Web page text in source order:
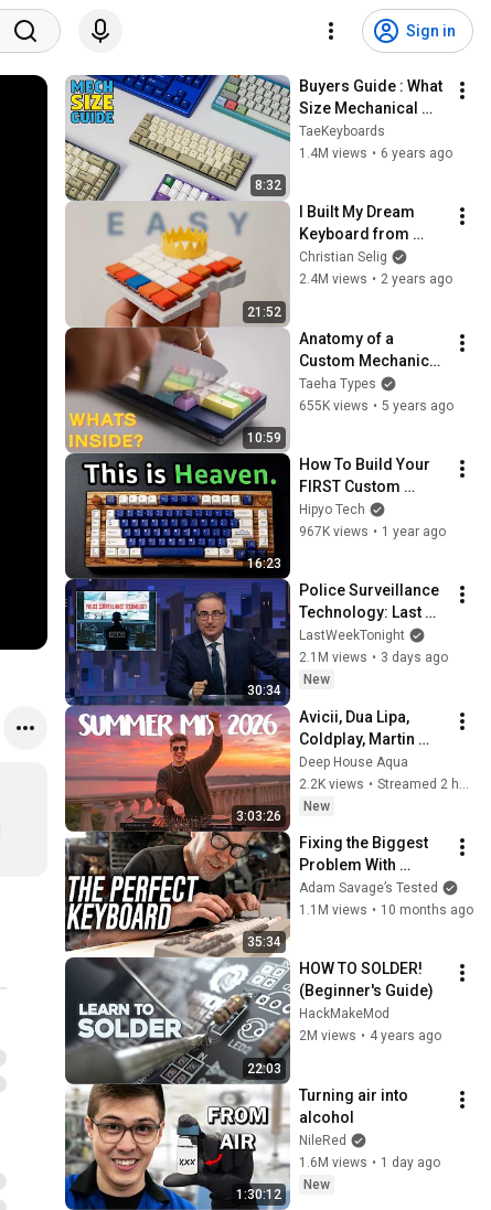
Sign in
8:32
Buyers Guide : What
Size Mechanical
Keyboard Should
you Get?
TaeKeyboards
1.4M views • 6 years ago
21:52
I Built My Dream
Keyboard from
Absolute Scratch
Christian Selig
2.4M views • 2 years ago
10:59
Anatomy of a
Custom Mechanical
Keyboard
Taeha Types
655K views • 5 years ago
16:23
How To Build Your
FIRST Custom
Keyboard... (It's
Easy.)
Hipyo Tech
967K views • 1 year ago
30:34
Police Surveillance
Technology: Last
Week Tonight with
John Oliver (HBO)
LastWeekTonight
2.1M views • 3 days ago
New
3:03:26
Avicii, Dua Lipa,
Coldplay, Martin
Garrix & Kygo, The
Chainsmokers Style
- SUMMER DEEP
Deep House Aqua
2.2K views •
New
35:34
Fixing the Biggest
Problem With
Mechanical
Keyboards
Adam Savage’s Tested
1.1M views • 10 months ago
22:03
HOW TO SOLDER!
(Beginner's Guide)
HackMakeMod
2M views • 4 years ago
1:30:12
Turning air into
alcohol
NileRed
1.6M views • 1 day ago
New